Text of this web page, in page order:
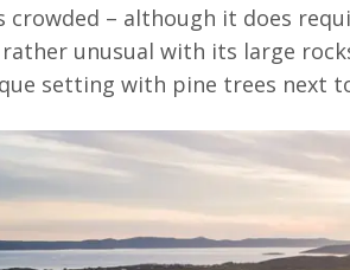
crowded – although it does
rather unusual with its large
setting with pine trees next